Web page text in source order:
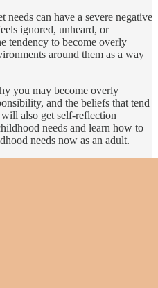
can have a severe negative
ignored, unheard, or
tendency to become overly
around them as a way
you may become overly
and the beliefs that tend
also get self-reflection
needs and learn how to
needs now as an adult.